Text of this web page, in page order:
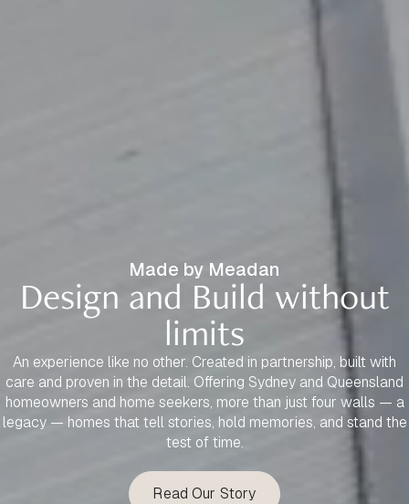
Made by Meadan
Design and Build without
limits
An experience like no other. Created in partnership, built with
care and proven in the detail. Offering Sydney and Queensland
homeowners and home seekers, more than just four walls — a
legacy — homes that tell stories, hold memories, and stand the
test of time.
Read Our Story